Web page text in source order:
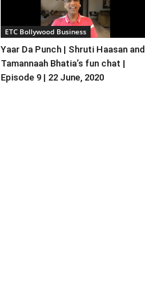
ETC Bollywood Business
Yaar Da Punch | Shruti Haasan and
Tamannaah Bhatia’s fun chat |
Episode 9 | 22 June, 2020